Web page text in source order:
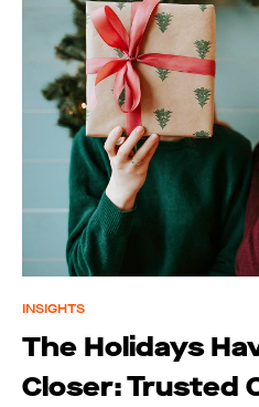
INSIGHTS
The Holidays
Closer: Trusted